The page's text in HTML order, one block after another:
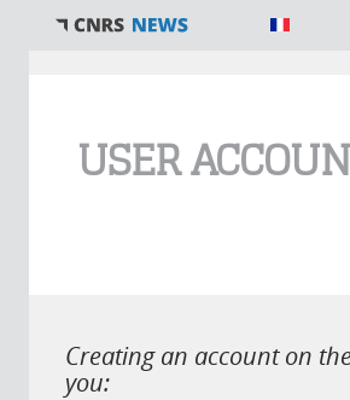
USER
Creating an account on
you: